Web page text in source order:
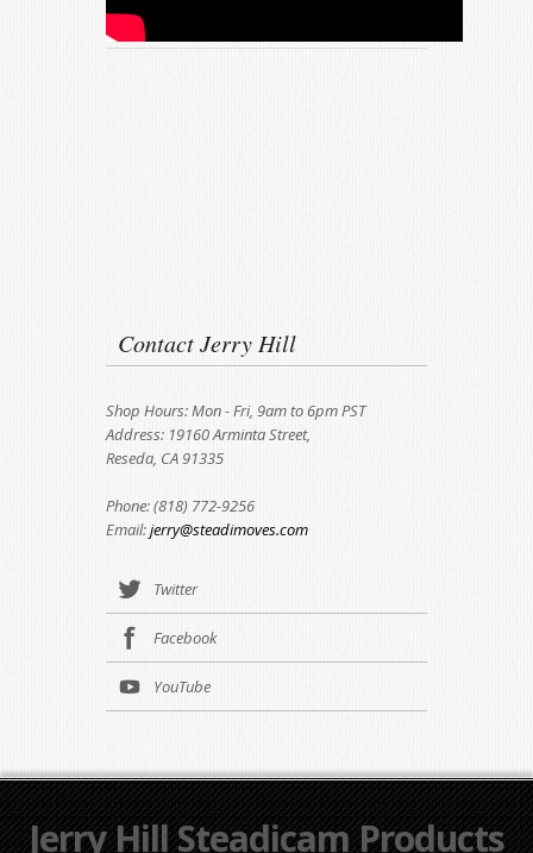
Contact Jerry Hill
Shop Hours: Mon - Fri, 9am to 6pm PST
Address: 19160 Arminta Street,
Reseda, CA 91335
Phone: (818) 772-9256
Email:jerry@steadimoves.com
Twitter
Facebook
YouTube
Jerry Hill Steadicam Products